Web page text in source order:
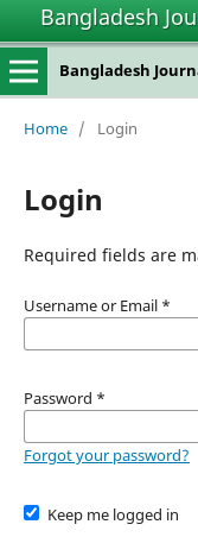
Bangladesh
Bangladesh
Home / Login
Login
Required fields are
Username or Email *
Password *
Forgot your password?
Keep me logged in